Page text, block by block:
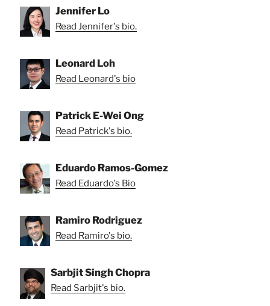
Jennifer Lo
Read Jennifer's bio.
Leonard Loh
Read Leonard's bio
Patrick E-Wei Ong
Read Patrick's bio.
Eduardo Ramos-Gomez
Read Eduardo's Bio
Ramiro Rodriguez
Read Ramiro's bio.
Sarbjit Singh Chopra
Read Sarbjit's bio.